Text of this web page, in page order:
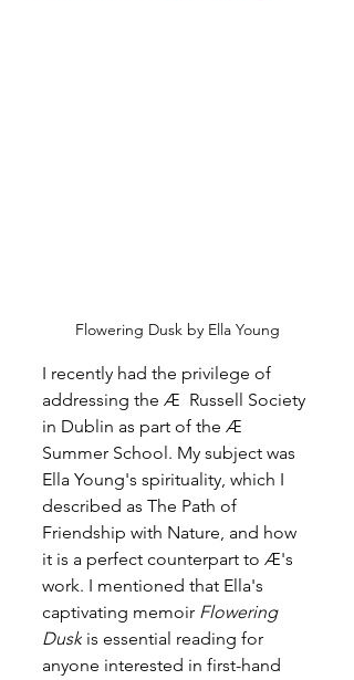
Flowering Dusk by Ella Young
I recently had the privilege of
addressing the Æ  Russell Society
in Dublin as part of the Æ
Summer School. My subject was
Ella Young's spirituality, which I
described as The Path of
Friendship with Nature, and how
it is a perfect counterpart to Æ's
work. I mentioned that Ella's
captivating memoir Flowering
Dusk is essential reading for
anyone interested in first-hand